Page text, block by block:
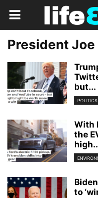
President Joe
but...
POLITICS
With
the
to